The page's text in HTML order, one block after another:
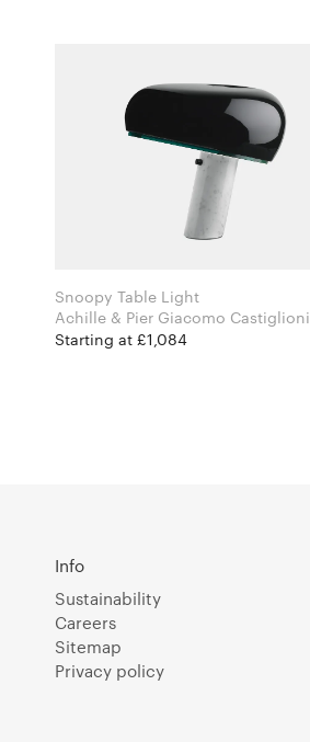
Snoopy Table Light
Achille & Pier Giacomo Castiglioni for
Flos
Starting at £1,084
Info
Sustainability
Careers
Sitemap
Privacy policy